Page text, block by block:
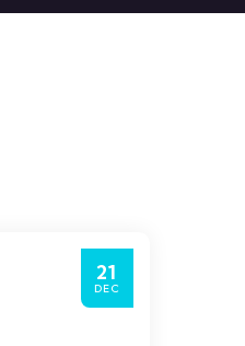
21
DEC